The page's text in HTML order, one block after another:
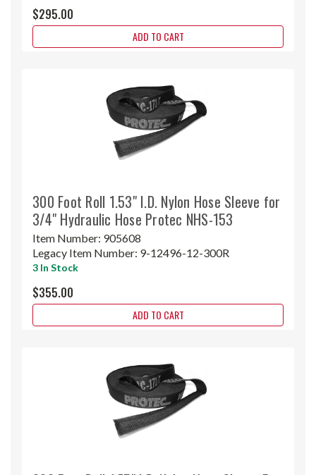
$295.00
ADD TO CART
300 Foot Roll 1.53" I.D. Nylon Hose Sleeve for
3/4" Hydraulic Hose Protec NHS-153
Item Number: 905608
Legacy Item Number: 9-12496-12-300R
3 In Stock
$355.00
ADD TO CART